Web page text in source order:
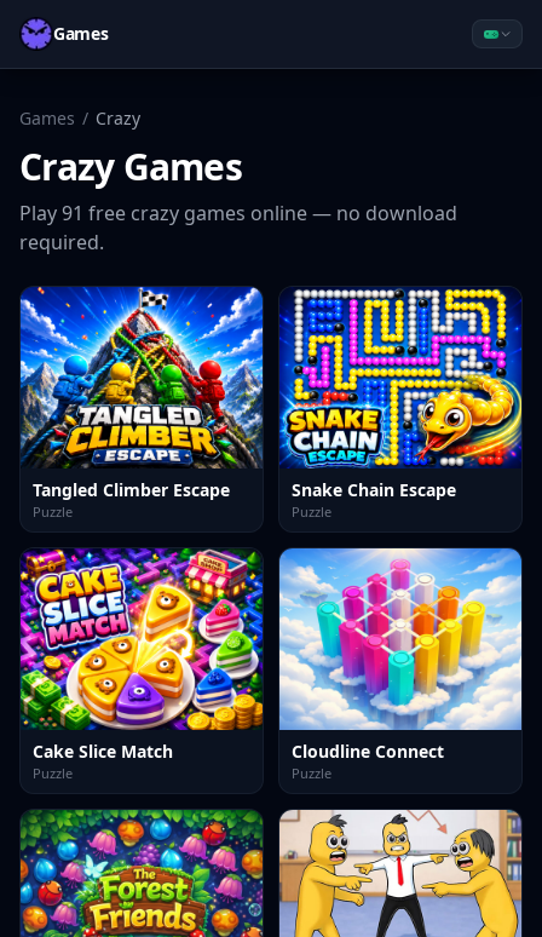
Games
Games / Crazy
CrazyGames
Play91 free crazy games online — no download
required.
Tangled Climber Escape
Puzzle
Snake Chain Escape
Puzzle
Cake Slice Match
Puzzle
Cloudline Connect
Puzzle